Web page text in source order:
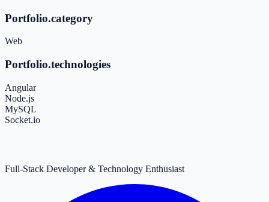
Portfolio.category
Web
Portfolio.technologies
Angular
Node.js
MySQL
Socket.io
Full-Stack Developer & Technology Enthusiast